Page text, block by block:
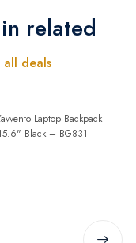
related
all deals